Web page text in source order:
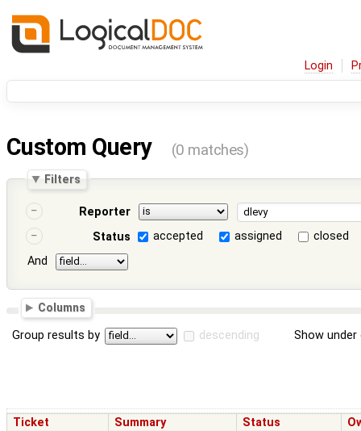
Login
Custom Query (0 matches)
Filters
Reporter
Status
accepted assigned
closed
And
Columns
Group results by descending Show
Ticket Summary Status